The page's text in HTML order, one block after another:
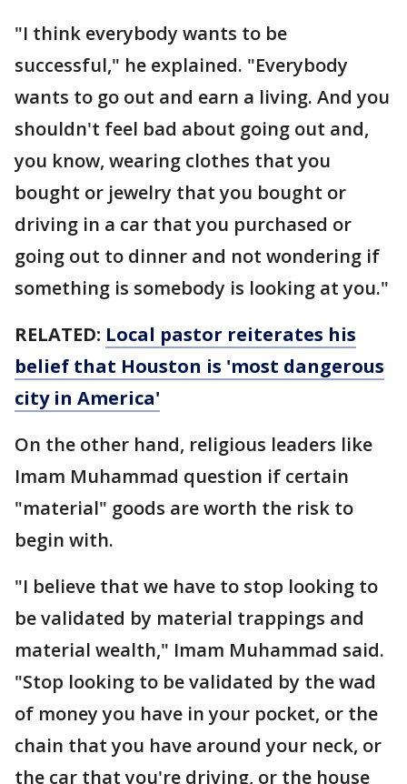
"I think everybody wants to be
successful," he explained. "Everybody
wants to go out and earn a living. And you
shouldn't feel bad about going out and,
you know, wearing clothes that you
bought or jewelry that you bought or
driving in a car that you purchased or
going out to dinner and not wondering if
something is somebody is looking at you."
RELATED: Local pastor reiterates his
belief that Houston is 'most dangerous
city in America'
On the other hand, religious leaders like
Imam Muhammad question if certain
"material" goods are worth the risk to
begin with.
"I believe that we have to stop looking to
be validated by material trappings and
material wealth," Imam Muhammad said.
"Stop looking to be validated by the wad
of money you have in your pocket, or the
chain that you have around your neck, or
the car that you're driving, or the house